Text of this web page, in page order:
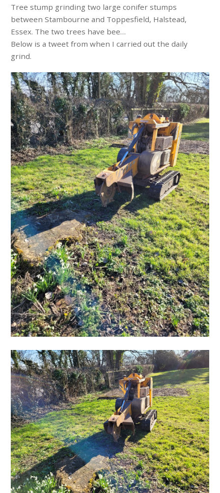
Tree stump grinding two large conifer stumps
between Stambourne and Toppesfield, Halstead,
Essex. The two trees have bee…
Below is a tweet from when I carried out the daily
grind.